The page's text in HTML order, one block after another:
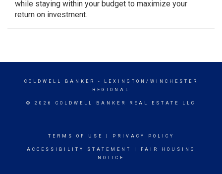
while staying within your budget to maximize your
return on investment.
COLDWELL BANKER
- LEXINGTON/WINCHESTER
REGIONAL
© 2026 COLDWELL BANKER REAL ESTATE LLC
TERMS OF USE PRIVACY POLICY
ACCESSIBILITY STATEMENT
FAIR HOUSING
NOTICE